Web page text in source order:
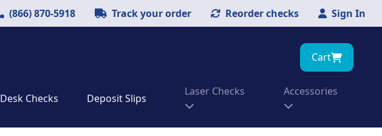
(866) 870-5918 Track your order Reorder checks Sign In
Cart
Desk Checks Deposit Slips
Laser Checks Accessories